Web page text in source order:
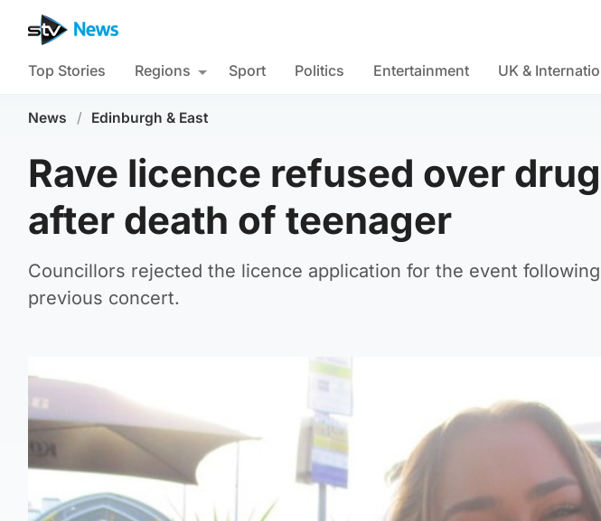
Top Stories Regions Sport Politics Entertainment UK &
News / Edinburgh & East
Rave licence refused over
after death of teenager
Councillors rejected the licence application for the event
previous concert.